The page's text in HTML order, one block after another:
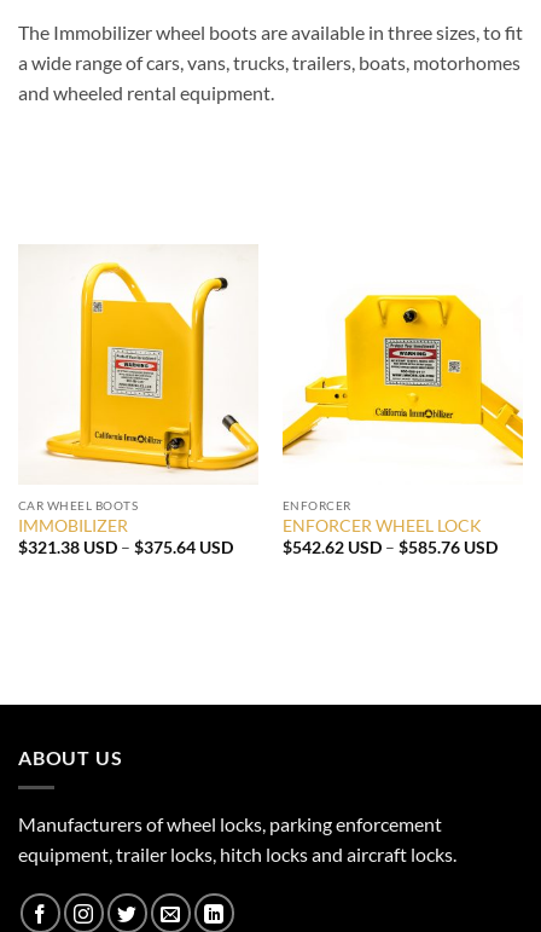
The Immobilizer wheel boots are available in three sizes, to fit
a wide range of cars, vans, trucks, trailers, boats, motorhomes
and wheeled rental equipment.
CAR WHEEL BOOTS
IMMOBILIZER
$321.38 USD – $375.64 USDPrice
ENFORCER
ENFORCER WHEEL LOCK
$542.62 USD – $585.76 USDPrice
ABOUT US
Manufacturers of wheel locks, parking enforcement
equipment, trailer locks, hitch locks and aircraft locks.